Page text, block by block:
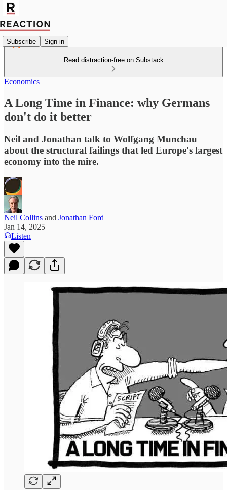
Subscribe Sign in
Read distraction-free on Substack
Economics
A Long Time in Finance: why Germans
don't do it better
Neil and Jonathan talk to Wolfgang Munchau
about the structural failings that led Europe's largest
economy into the mire.
Neil Collins and Jonathan Ford
Jan 14, 2025
Listen